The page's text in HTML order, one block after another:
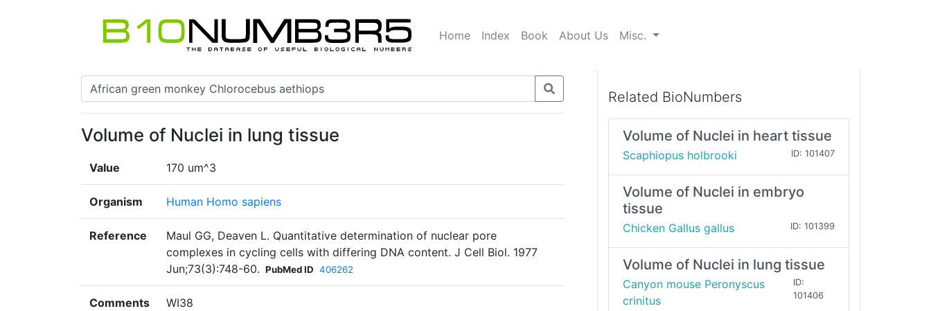
Home Index Book About Us Misc.
Volume of Nuclei in lung tissue
Value 170 um^3
Organism Human Homo sapiens
Reference
Maul GG, Deaven L. Quantitative determination of nuclear pore
complexes in cycling cells with differing DNA content. J Cell Biol. 1977
Jun;73(3):748-60. PubMed ID 406262
Comments WI38
Related BioNumbers
Volume of Nuclei in heart tissue
Scaphiopus holbrooki ID: 101407
Volume of Nuclei in embryo
tissue
Chicken Gallus gallus ID: 101399
Volume of Nuclei in lung tissue
Canyon mouse Peronyscus
crinitus
ID:
101406